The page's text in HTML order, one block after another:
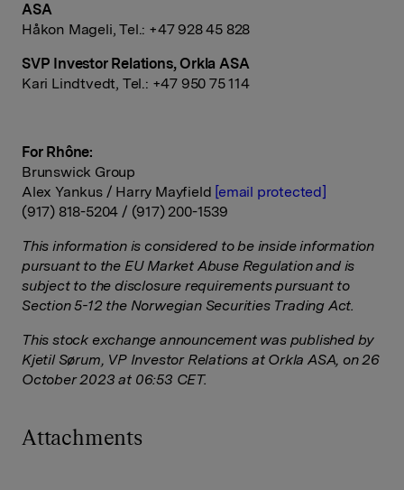
ASA
Håkon Mageli,Tel.: +47 928 45 828
SVP Investor Relations, Orkla ASA
Kari Lindtvedt, Tel.: +47 950 75114
ForRhône:
Brunswick Group
Alex Yankus / Harry Mayfield [email protected]
(917) 818-5204 / (917) 200-1539
This information is considered to be inside information
pursuant to the EU Market Abuse Regulation and is
subject to the disclosure requirements pursuant to
Section 5-12 the Norwegian Securities Trading Act.
This stock exchange announcement was published by
Kjetil Sørum, VP Investor Relations at Orkla ASA, on 26
October 2023 at 06:53 CET.
Attachments